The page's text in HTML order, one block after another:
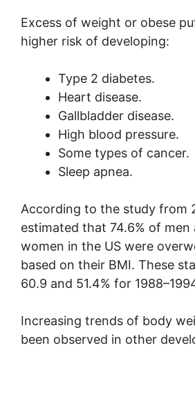
Excess of weight or obese
higher risk of developing:
Type 2 diabetes.
Heart disease.
Gallbladder disease.
High blood pressure.
Some types of cancer.
Sleep apnea.
According to the study from
estimated that 74.6% of men
women in the US were
based on their BMI. These
60.9 and 51.4% for
Increasing trends of body
been observed in other